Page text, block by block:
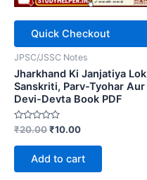
Quick Checkout
JPSC/JSSC Notes
Jharkhand Ki Janjatiya Lok
Sanskriti, Parv-Tyohar Aur
Devi-Devta Book PDF
Rated
out
₹20.00Original
was:
₹20.00.
₹10.00Current
is:
₹10.00.
Add to cart